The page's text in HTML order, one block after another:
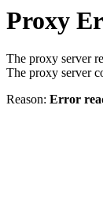
Proxy
The proxy server
The proxy server
Reason: Error